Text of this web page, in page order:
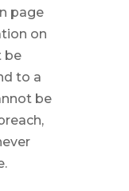
page
on
be
to a
be